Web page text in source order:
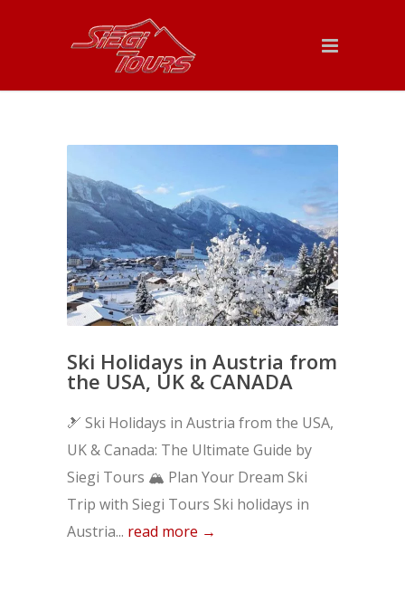
Ski Holidays in Austria from
the USA, UK & CANADA
🎿 Ski Holidays in Austria from the USA,
UK & Canada: The Ultimate Guide by
Siegi Tours 🏔️ Plan Your Dream Ski
Trip with Siegi Tours Ski holidays in
Austria... read more →